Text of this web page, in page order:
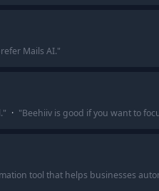
Mails AI."
" · "Beehiiv is good if you want to
tool that helps businesses